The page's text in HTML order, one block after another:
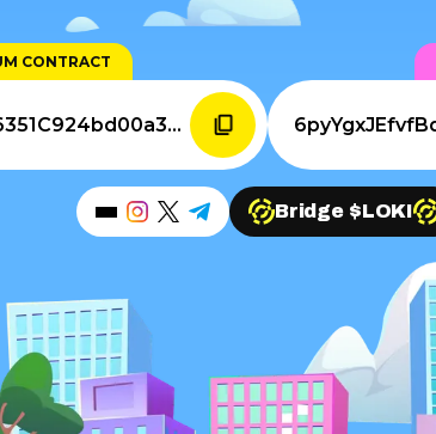
CONTRACT
0xFEeDf398124AAfeB6a36351C924bd00a361ea89A
Bridge $LOKI